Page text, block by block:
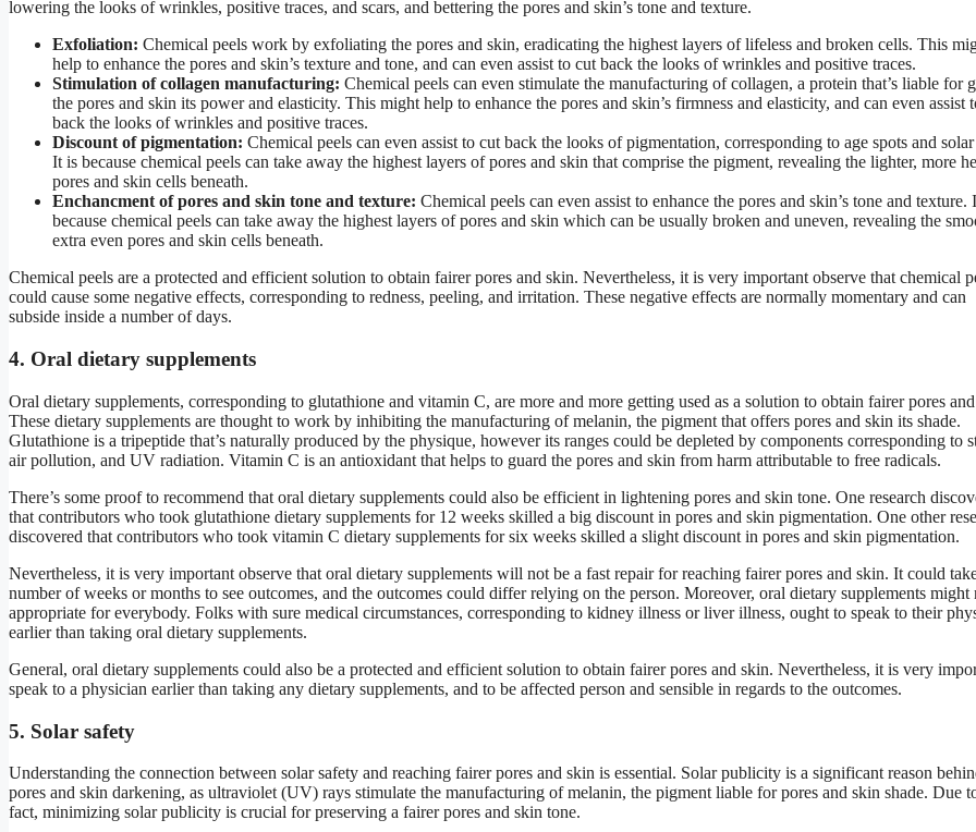
lowering the looks of wrinkles, positive traces, and scars, and bettering the pores and skin’s tone and texture.
Exfoliation: Chemical peels work by exfoliating the pores and skin, eradicating the highest layers of lifeless and broken cells. This
help to enhance the pores and skin’s texture and tone, and can even assist to cut back the looks of wrinkles and positive traces.
Stimulation of collagen manufacturing: Chemical peels can even stimulate the manufacturing of collagen, a protein that’s liable for
the pores and skin its power and elasticity. This might help to enhance the pores and skin’s firmness and elasticity, and can even assist
back the looks of wrinkles and positive traces.
Discount of pigmentation: Chemical peels can even assist to cut back the looks of pigmentation, corresponding to age spots and
It is because chemical peels can take away the highest layers of pores and skin that comprise the pigment, revealing the lighter, more
pores and skin cells beneath.
Enchancment of pores and skin tone and texture: Chemical peels can even assist to enhance the pores and skin’s tone and texture.
because chemical peels can take away the highest layers of pores and skin which can be usually broken and uneven, revealing the
extra even pores and skin cells beneath.
Chemical peels are a protected and efficient solution to obtain fairer pores and skin. Nevertheless, it is very important observe that chemical
could cause some negative effects, corresponding to redness, peeling, and irritation. These negative effects are normally momentary and can
subside inside a number of days.
4. Oral dietary supplements
Oral dietary supplements, corresponding to glutathione and vitamin C, are more and more getting used as a solution to obtain fairer pores
These dietary supplements are thought to work by inhibiting the manufacturing of melanin, the pigment that offers pores and skin its shade.
Glutathione is a tripeptide that’s naturally produced by the physique, however its ranges could be depleted by components corresponding to
air pollution, and UV radiation. Vitamin C is an antioxidant that helps to guard the pores and skin from harm attributable to free radicals.
There’s some proof to recommend that oral dietary supplements could also be efficient in lightening pores and skin tone. One research
that contributors who took glutathione dietary supplements for 12 weeks skilled a big discount in pores and skin pigmentation. One other
discovered that contributors who took vitamin C dietary supplements for six weeks skilled a slight discount in pores and skin pigmentation.
Nevertheless, it is very important observe that oral dietary supplements will not be a fast repair for reaching fairer pores and skin. It could
number of weeks or months to see outcomes, and the outcomes could differ relying on the person. Moreover, oral dietary supplements might
appropriate for everybody. Folks with sure medical circumstances, corresponding to kidney illness or liver illness, ought to speak to their
earlier than taking oral dietary supplements.
General, oral dietary supplements could also be a protected and efficient solution to obtain fairer pores and skin. Nevertheless, it is very
speak to a physician earlier than taking any dietary supplements, and to be affected person and sensible in regards to the outcomes.
5. Solar safety
Understanding the connection between solar safety and reaching fairer pores and skin is essential. Solar publicity is a significant reason
pores and skin darkening, as ultraviolet (UV) rays stimulate the manufacturing of melanin, the pigment liable for pores and skin shade. Due
fact, minimizing solar publicity is crucial for preserving a fairer pores and skin tone.